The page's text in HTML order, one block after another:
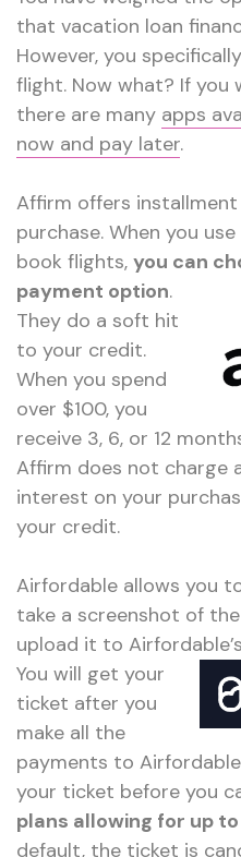
that vacation loan
However, you
flight. Now what? If
there are many apps
now and pay later.
Affirm offers
purchase. When you
book flights, you can
payment option.
They do a soft hit
to your credit.
When you spend
over $100, you
receive 3, 6, or 12
Affirm does not charge
interest on your
your credit.
Airfordable allows you
take a screenshot of
upload it to
You will get your
ticket after you
make all the
payments to
your ticket before you
plans allowing for up
default, the ticket is